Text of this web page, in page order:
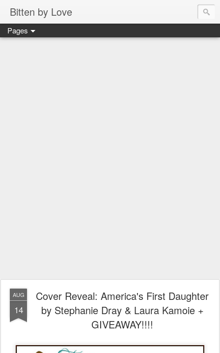
Bitten by Love
Pages
AUG
14
Cover Reveal: America's First Daughter
by Stephanie Dray & Laura Kamoie +
GIVEAWAY!!!!